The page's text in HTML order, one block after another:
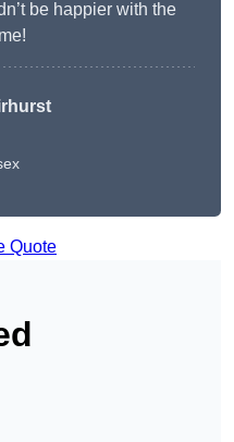
be happier with the
Quote